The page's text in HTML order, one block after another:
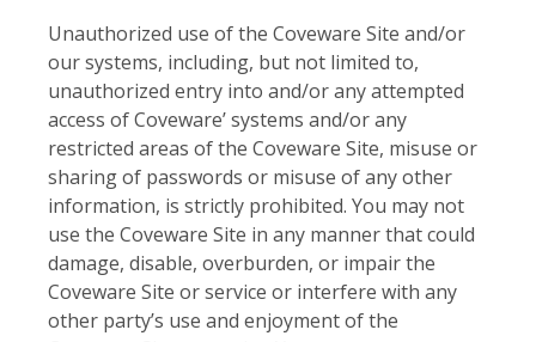
Unauthorized use of the Coveware Site and/or
our systems, including, but not limited to,
unauthorized entry into and/or any attempted
access of Coveware’ systems and/or any
restricted areas of the Coveware Site, misuse or
sharing of passwords or misuse of any other
information, is strictly prohibited. You may not
use the Coveware Site in any manner that could
damage, disable, overburden, or impair the
Coveware Site or service or interfere with any
other party’s use and enjoyment of the